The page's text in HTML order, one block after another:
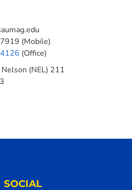
(Mobile)
(Office)
Nelson (NEL) 211
SOCIAL